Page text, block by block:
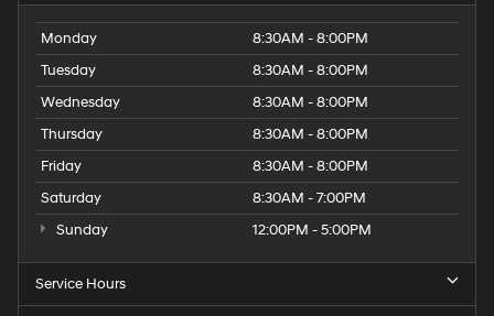
Monday
8:30AM - 8:00PM
Tuesday
8:30AM - 8:00PM
Wednesday
8:30AM - 8:00PM
Thursday
8:30AM - 8:00PM
Friday
8:30AM - 8:00PM
Saturday
8:30AM - 7:00PM
Sunday
12:00PM - 5:00PM
Service Hours